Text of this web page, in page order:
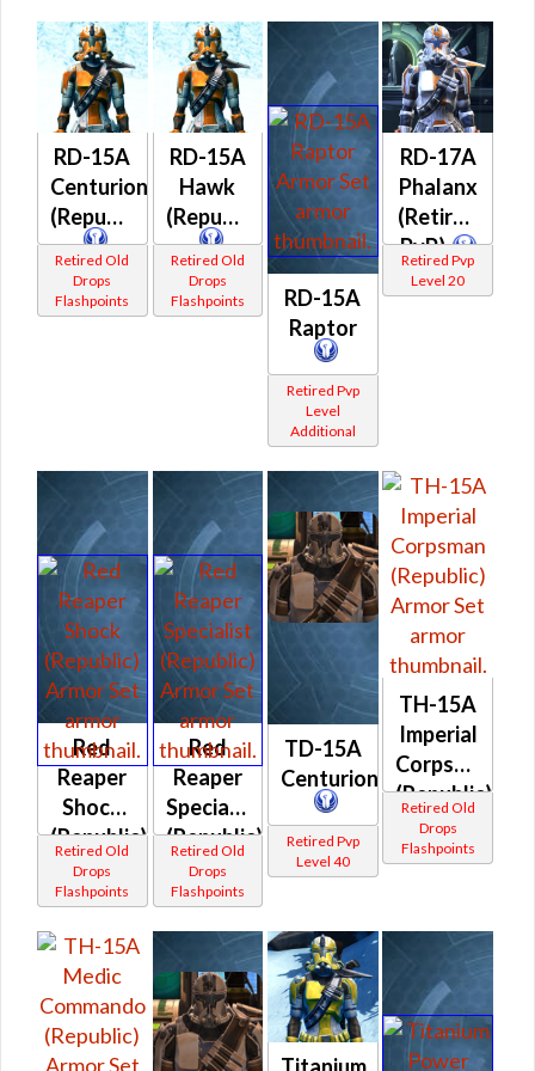
RD-15A
Centurion
(Republic)
Retired Old
Drops
Flashpoints
RD-15A
Hawk
(Republic)
Retired Old
Drops
Flashpoints
RD-15A
Raptor
Retired Pvp
Level
Additional
RD-17A
Phalanx
(Retired
PvP)
Retired Pvp
Level 20
Red
Reaper
Shock
(Republic)
Retired Old
Drops
Flashpoints
Red
Reaper
Specialist
(Republic)
Retired Old
Drops
Flashpoints
TD-15A
Centurion
Retired Pvp
Level 40
TH-15A
Imperial
Corpsman
(Republic)
Retired Old
Drops
Flashpoints
Titanium